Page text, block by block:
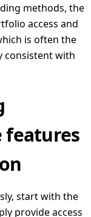
methods, the
access and
is often the
consistent with
features
start with the
provide access